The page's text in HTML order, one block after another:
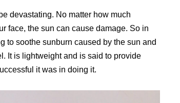
devastating. No matter how much
face, the sun can cause damage. So in
to soothe sunburn caused by the sun and
It is lightweight and is said to provide
it was in doing it.